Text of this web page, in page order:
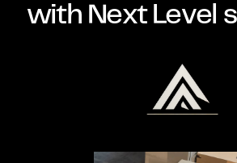
with Next Level